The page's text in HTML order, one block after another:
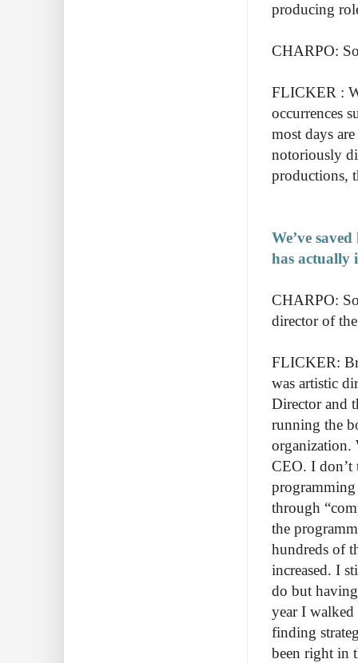
producing
CHARPO:
FLICKER :
occurrences
most days
notoriously
productions,
We’ve
has actually
CHARPO:
director of
FLICKER:
was artistic
Director and
running the
organization.
CEO. I don’t
programming
through
the
hundreds of
increased. I
do but
year I walked
finding
been right in